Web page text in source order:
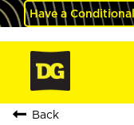
Have a
Back